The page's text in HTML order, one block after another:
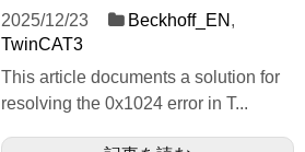
2025/12/23 Beckhoff_EN ,
TwinCAT3
This article documents a solution for
resolving the 0x1024 error in T...